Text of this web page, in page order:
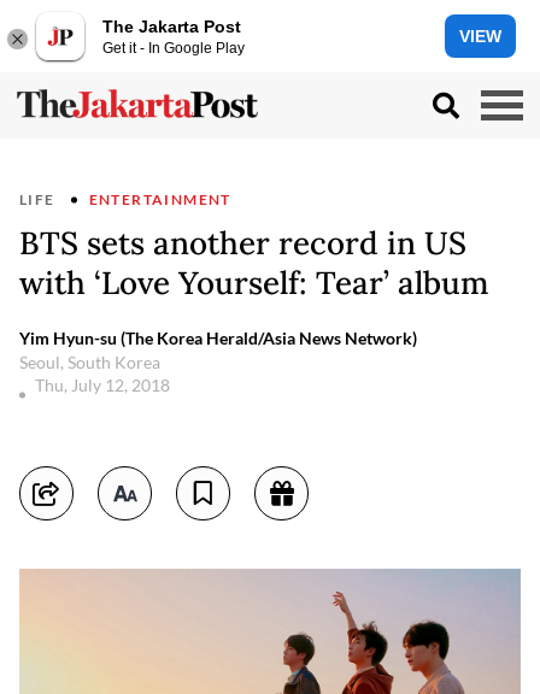
The Jakarta Post
Get it - In Google Play
VIEW
LIFE ENTERTAINMENT
BTS sets another record in US
with ‘Love Yourself: Tear’ album
Yim Hyun-su (The Korea Herald/Asia News Network)
Seoul, South Korea
Thu, July 12, 2018